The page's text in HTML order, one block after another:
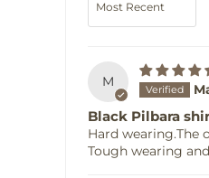
M
Black Pilbara
Hard wearing.The
Tough wearing